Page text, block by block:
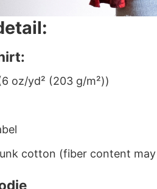
oz/yd² (203 g/m²))
cotton (fiber content